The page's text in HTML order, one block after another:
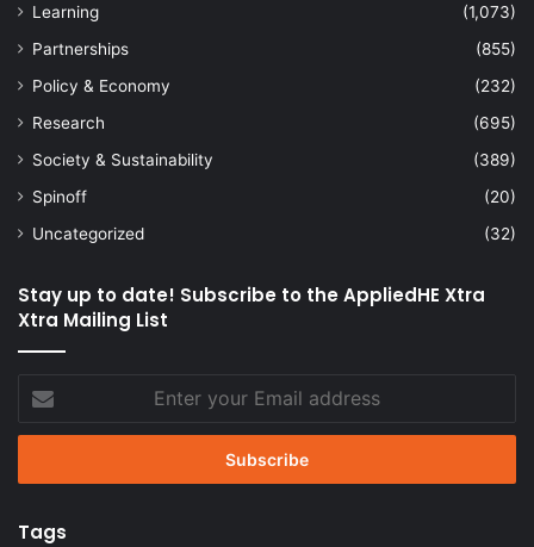
Learning
(1,073)
Partnerships
(855)
Policy & Economy
(232)
Research
(695)
Society & Sustainability
(389)
Spinoff
(20)
Uncategorized
(32)
Stay up to date! Subscribe to the AppliedHE Xtra
Xtra Mailing List
your
Email
Tags